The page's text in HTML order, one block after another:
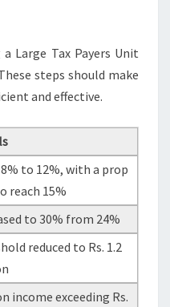
Large Tax Payers Unit
steps should make
and effective.
to 12%, with a prop
reach 15%
to 30% from 24%
reduced to Rs. 1.2
income exceeding Rs.